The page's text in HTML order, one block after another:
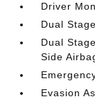
Driver
Dual
Dual
Side
Evasion